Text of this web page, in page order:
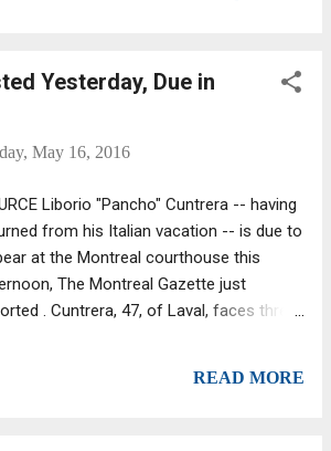
. One major revelation of this
was that the Cosa Nostra, the
worked together to control drug
profits of their drug trafficking operation.
Yesterday, Due in
May 16, 2016
Liborio "Pancho" Cuntrera -- having
from his Italian vacation -- is due to
at the Montreal courthouse this
The Montreal Gazette just
. Cuntrera, 47, of Laval, faces three
Cuntrera was in Italy when the
READ MORE